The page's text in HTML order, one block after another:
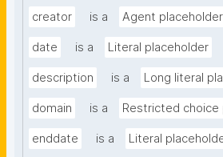
creator is a Agent placeholder
date is a Literal placeholder
description is a Long literal
domain is a Restricted choice
enddate is a Literal